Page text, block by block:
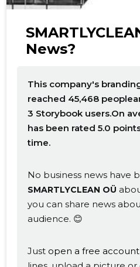
News?
This company's
reached 45,468
3 Storybook users.On
has been rated 5.0
time.
No business news have
SMARTLYCLEAN OÜ
you can share news
audience. 😊
Just open a free account